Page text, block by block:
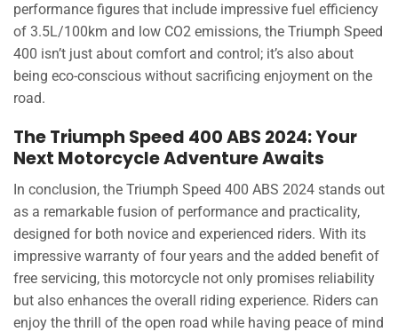
performance figures that include impressive fuel efficiency
of 3.5L/100km and low CO2 emissions, the Triumph Speed
400 isn’t just about comfort and control; it’s also about
being eco-conscious without sacrificing enjoyment on the
road.
The Triumph Speed 400 ABS 2024: Your
Next Motorcycle Adventure Awaits
In conclusion, the Triumph Speed 400 ABS 2024 stands out
as a remarkable fusion of performance and practicality,
designed for both novice and experienced riders. With its
impressive warranty of four years and the added benefit of
free servicing, this motorcycle not only promises reliability
but also enhances the overall riding experience. Riders can
enjoy the thrill of the open road while having peace of mind